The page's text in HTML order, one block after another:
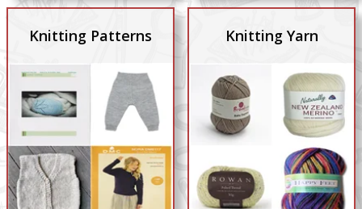
Knitting Patterns Knitting Yarn